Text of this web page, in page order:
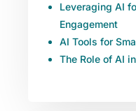
Leveraging AI
Engagement
AI Tools for
The Role of AI